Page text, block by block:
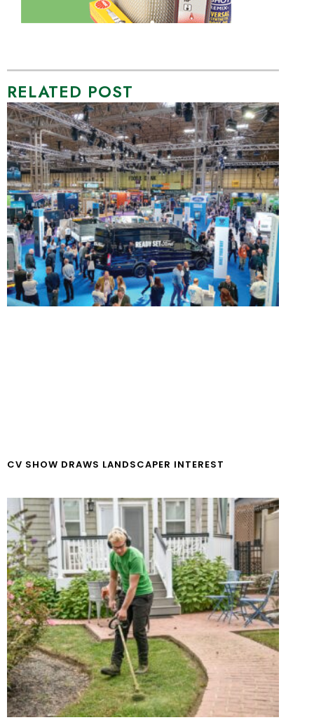
RELATED POST
CV SHOW DRAWS LANDSCAPER INTEREST